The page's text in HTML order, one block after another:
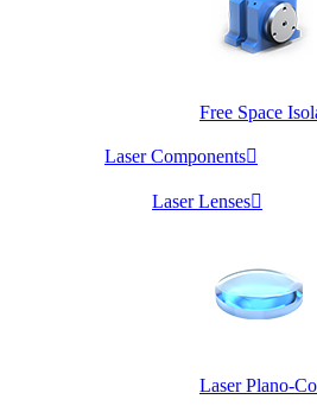
Free Space
Laser Components
Laser Lenses
Laser Plano-